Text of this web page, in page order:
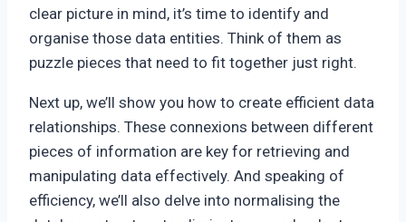
clear picture in mind, it’s time to identify and
organise those data entities. Think of them as
puzzle pieces that need to fit together just right.
Next up, we’ll show you how to create efficient data
relationships. These connexions between different
pieces of information are key for retrieving and
manipulating data effectively. And speaking of
efficiency, we’ll also delve into normalising the